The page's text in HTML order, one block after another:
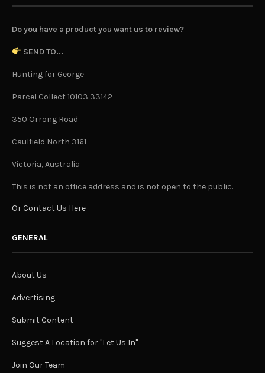
Do you have a product you want us to review?
SEND TO...
Hunting for George
Parcel Collect 10103 33142
350 Orrong Road
Caulfield North 3161
Victoria, Australia
This is not an office address and is not open to the public.
Or Contact Us Here
GENERAL
About Us
Advertising
Submit Content
Suggest A Location for "Let Us In"
Join Our Team